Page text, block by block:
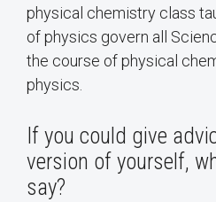
physical chemistry class
of physics govern all
the course of physical
physics.
If you could give
version of yourself,
say?